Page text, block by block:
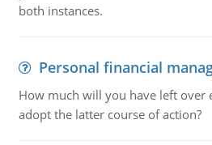
both instances.
Personal financial
How much will you have left over
adopt the latter course of action?